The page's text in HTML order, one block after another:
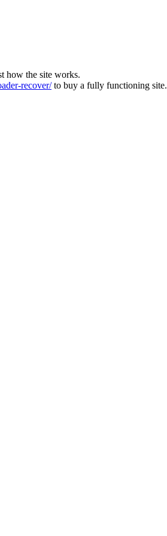
how the site works.
recover/to buy a fully functioning site.